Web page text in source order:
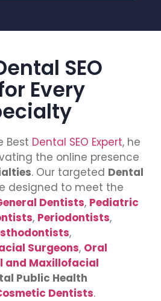
SEO
Every
Best Dental SEO Expert, he
the online presence
. Our targeted Dental
designed to meet the
Dentists, Pediatric
, Periodontists,
,
Surgeons, Oral
and Maxillofacial
Public Health
Dentists.